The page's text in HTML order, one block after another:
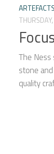
ARTEFACTS
The
stone
quality